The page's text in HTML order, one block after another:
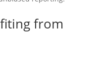
from